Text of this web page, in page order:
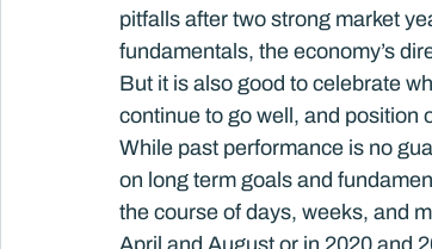
pitfalls after two strong market
fundamentals, the economy’s
But it is also good to celebrate
continue to go well, and position
While past performance is no
on long term goals and
the course of days, weeks, and
April and August or in 2020 and